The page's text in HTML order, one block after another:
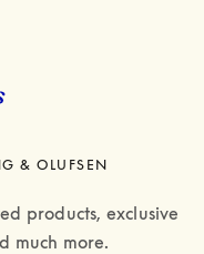
& OLUFSEN
products, exclusive
much more.